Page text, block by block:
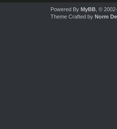
Powered By MyBB, ©
Theme Crafted by Norm